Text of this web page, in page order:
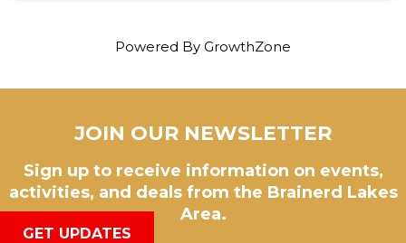
Powered By GrowthZone
JOIN OUR NEWSLETTER
Sign up to receive information on events,
activities, and deals from the Brainerd Lakes
Area.
GET UPDATES